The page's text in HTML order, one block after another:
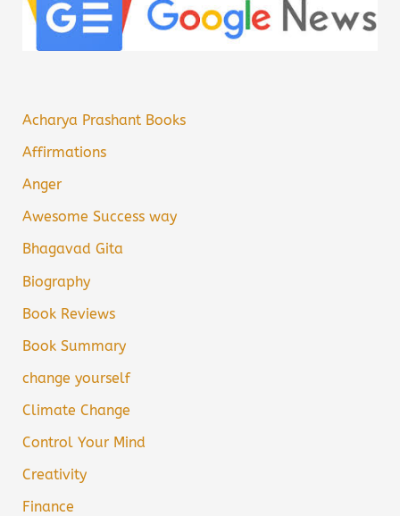
Acharya Prashant Books
Affirmations
Anger
Awesome Success way
Bhagavad Gita
Biography
Book Reviews
Book Summary
change yourself
Climate Change
Control Your Mind
Creativity
Finance